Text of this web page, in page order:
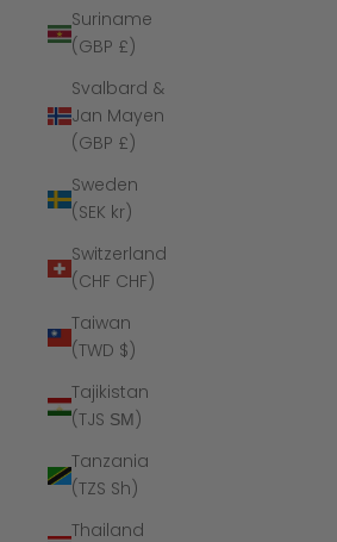
Suriname
(GBP £)
Svalbard &
Jan Mayen
(GBP £)
Sweden
(SEK kr)
Switzerland
(CHF CHF)
Taiwan
(TWD $)
Tajikistan
(TJS ЅМ)
Tanzania
(TZS Sh)
Thailand